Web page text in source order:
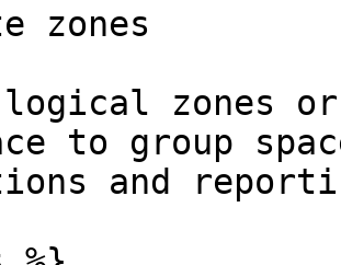
zones
zones
to group
and